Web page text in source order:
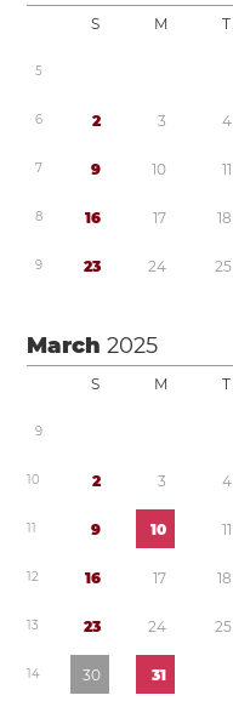
S M T
5
6 2 3 4
7 9 10 11
8 16 17 18
9 23 24 25
March2025
S M T
9
10 2 3 4
11 9 10 11
12 16 17 18
13 23 24 25
14 30 31